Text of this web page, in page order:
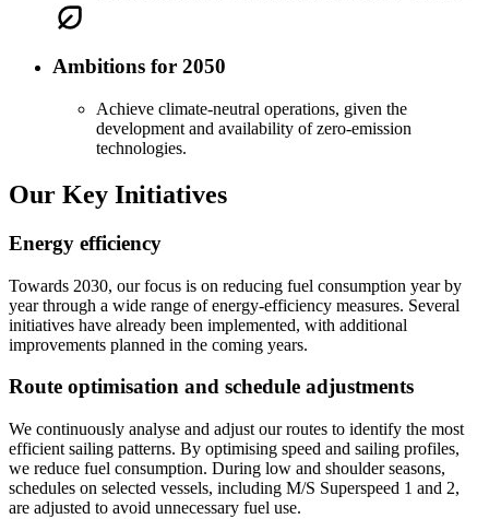
Ambitions for 2050
Achieve climate-neutral operations, given the
development and availability of zero-emission
technologies.
Our Key Initiatives
Energy efficiency
Towards 2030, our focus is on reducing fuel consumption year by
year through a wide range of energy-efficiency measures. Several
initiatives have already been implemented, with additional
improvements planned in the coming years.
Route optimisation and schedule adjustments
We continuously analyse and adjust our routes to identify the most
efficient sailing patterns. By optimising speed and sailing profiles,
we reduce fuel consumption. During low and shoulder seasons,
schedules on selected vessels, including M/S Superspeed 1 and 2,
are adjusted to avoid unnecessary fuel use.